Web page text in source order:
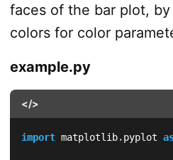
faces of the bar plot,
colors for color
example.py
</>
import matplotlib.pyplot